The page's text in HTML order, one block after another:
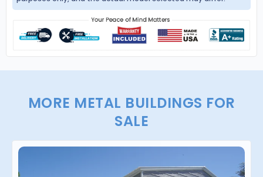
MORE METAL BUILDINGS FOR
SALE